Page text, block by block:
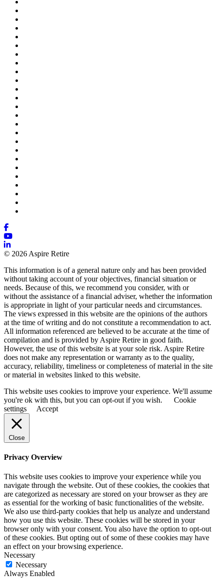
© 2026 Aspire Retire
This information is of a general nature only and has been provided
without taking account of your objectives, financial situation or
needs. Because of this, we recommend you consider, with or
without the assistance of a financial adviser, whether the information
is appropriate in light of your particular needs and circumstances.
The views expressed in this website are the opinions of the authors
at the time of writing and do not constitute a recommendation to act.
All information referenced are believed to be accurate at the time of
compilation and is provided by Aspire Retire in good faith.
However, the use of this website is at your sole risk. Aspire Retire
does not make any representation or warranty as to the quality,
accuracy, reliability, timeliness or completeness of material in the site
or material in websites linked to this website.
This website uses cookies to improve your experience. We'll assume
you're ok with this, but you can opt-out if you wish.
Cookie
settings
Accept
Close
Privacy Overview
This website uses cookies to improve your experience while you
navigate through the website. Out of these cookies, the cookies that
are categorized as necessary are stored on your browser as they are
as essential for the working of basic functionalities of the website.
We also use third-party cookies that help us analyze and understand
how you use this website. These cookies will be stored in your
browser only with your consent. You also have the option to opt-out
of these cookies. But opting out of some of these cookies may have
an effect on your browsing experience.
Necessary
Necessary
Always Enabled